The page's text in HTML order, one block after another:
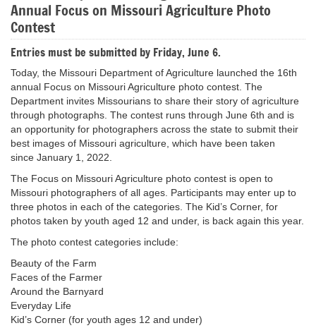
Annual Focus on Missouri Agriculture Photo
Contest
Entries must be submitted by Friday, June 6.
Today, the Missouri Department of Agriculture launched the 16th
annual Focus on Missouri Agriculture photo contest. The
Department invites Missourians to share their story of agriculture
through photographs. The contest runs through June 6th and is
an opportunity for photographers across the state to submit their
best images of Missouri agriculture, which have been taken
since January 1, 2022.
The Focus on Missouri Agriculture photo contest is open to
Missouri photographers of all ages. Participants may enter up to
three photos in each of the categories. The Kid’s Corner, for
photos taken by youth aged 12 and under, is back again this year.
The photo contest categories include:
Beauty of the Farm
Faces of the Farmer
Around the Barnyard
Everyday Life
Kid’s Corner (for youth ages 12 and under)